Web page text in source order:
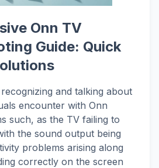
Onn TV
Guide: Quick
and talking about
encounter with Onn
such, as the TV failing to
the sound output being
problems arising along
correctly on the screen